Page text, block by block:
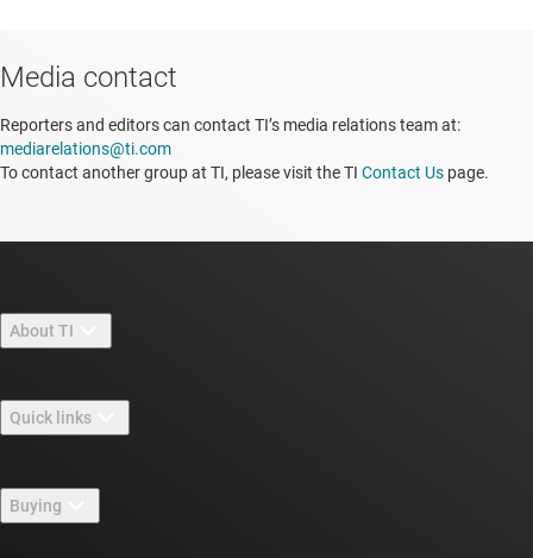
Media contact
Reporters and editors can contact TI’s media relations team at:
mediarelations@ti.com
To contact another group at TI, please visit the TI Contact Us page.
About TI
Careers
Newsroom
Quick links
TI E2E™ design support forums
Buying